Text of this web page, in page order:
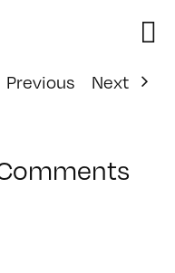
Previous
Next